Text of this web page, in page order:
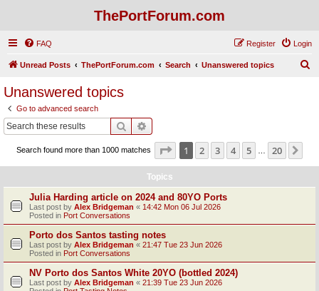
ThePortForum.com
FAQ Login
Register
Unread Posts ThePortForum.com Search Unanswered topics
Unanswered topics
Go to advanced search
Search
Search found more than 1000 matches Page 1of 20
1 2 3 4 5 20
Topics
Julia Harding article on 2024 and 80YO Ports
Last post by Alex Bridgeman « 14:42 Mon 06 Jul 2026
Posted in Port Conversations
Porto dos Santos tasting notes
Last post by Alex Bridgeman « 21:47 Tue 23 Jun 2026
Posted in Port Conversations
NV Porto dos Santos White 20YO (bottled 2024)
Last post by Alex Bridgeman « 21:39 Tue 23 Jun 2026